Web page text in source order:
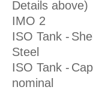
Details above)
IMO 2
ISO Tank -
Steel
ISO Tank -
nominal